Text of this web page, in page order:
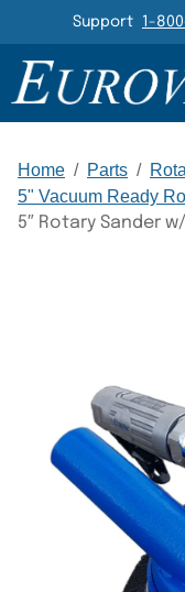
Header
Support 1-
Main
Home / Parts /
5" Vacuum Ready
5″ Rotary Sander
DETAILS